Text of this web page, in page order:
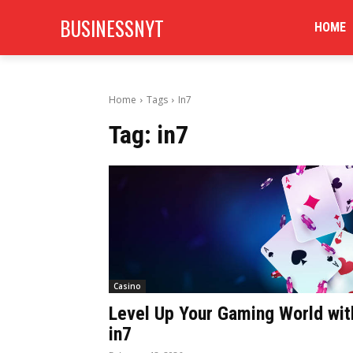
BUSINESSNYT HOME
Home Tags In7
Tag: in7
Casino
Level Up Your Gaming World
in7